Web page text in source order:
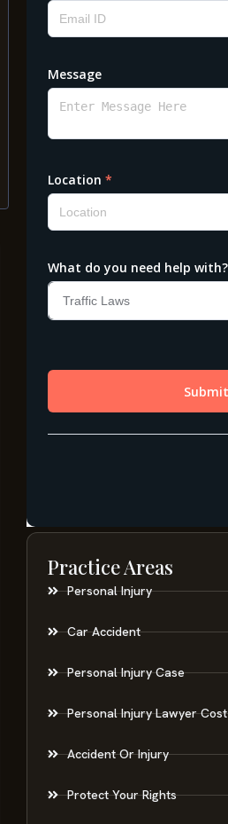
Practice Areas
Personal Injury
Car Accident
Personal Injury Case
Personal Injury Lawyer Cost
Accident Or Injury
Protect Your Rights